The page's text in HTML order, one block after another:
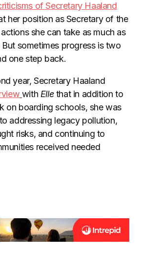
of Secretary Haaland
her position as Secretary of the
she can take as much as
sometimes progress is two
one step back.
year, Secretary Haaland
with Elle that in addition to
on boarding schools, she was
addressing legacy pollution,
risks, and continuing to
received needed